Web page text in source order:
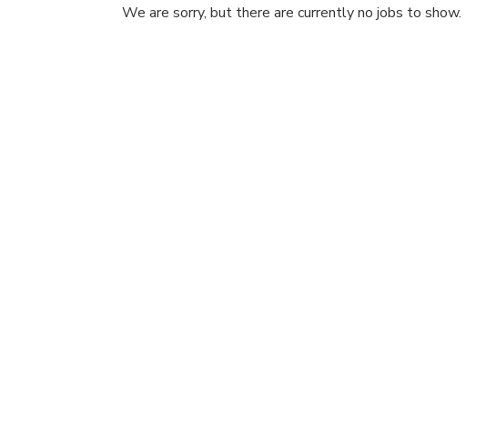
We are sorry, but there are currently no jobs to show.